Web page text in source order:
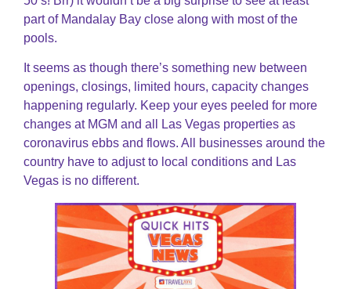
part of Mandalay Bay close along with most of the
pools.
It seems as though there’s something new between
openings, closings, limited hours, capacity changes
happening regularly. Keep your eyes peeled for more
changes at MGM and all Las Vegas properties as
coronavirus ebbs and flows. All businesses around the
country have to adjust to local conditions and Las
Vegas is no different.